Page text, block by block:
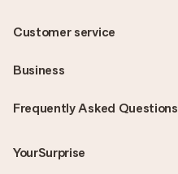
Frequently Asked Questions
YourSurprise
Customer service
Business